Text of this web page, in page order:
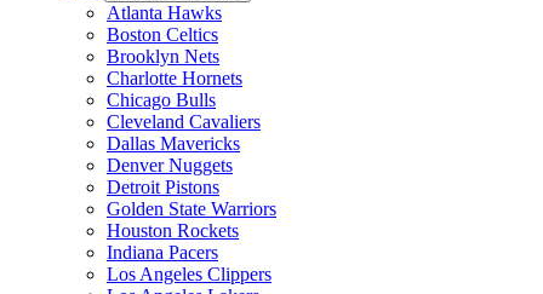
Atlanta Hawks
Boston Celtics
Brooklyn Nets
Charlotte Hornets
Chicago Bulls
Cleveland Cavaliers
Dallas Mavericks
Denver Nuggets
Detroit Pistons
Golden State Warriors
Houston Rockets
Indiana Pacers
Los Angeles Clippers